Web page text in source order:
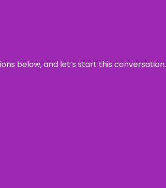
below, and let’s start this conversation.